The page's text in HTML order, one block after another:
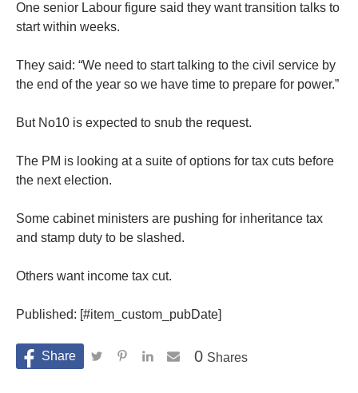
One senior Labour figure said they want transition talks to
start within weeks.
They said: “We need to start talking to the civil service by
the end of the year so we have time to prepare for power.”
But No10 is expected to snub the request.
The PM is looking at a suite of options for tax cuts before
the next election.
Some cabinet ministers are pushing for inheritance tax
and stamp duty to be slashed.
Others want income tax cut.
Published: [#item_custom_pubDate]
Shares
0